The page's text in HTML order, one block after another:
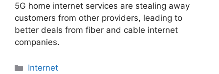
5G home internet services are stealing away
customers from other providers, leading to
better deals from fiber and cable internet
companies.
Categories
Internet